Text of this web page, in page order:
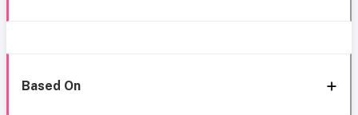
Based On